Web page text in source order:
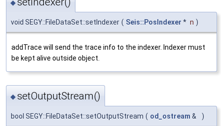
◆
void SEGY::FileDataSet::setIndexer ( Seis::PosIndexer * n )
addTrace will send the trace info to the indexer. Indexer must
be kept alive outside object.
◆setOutputStream()
bool SEGY::FileDataSet::setOutputStream ( od_ostream & )